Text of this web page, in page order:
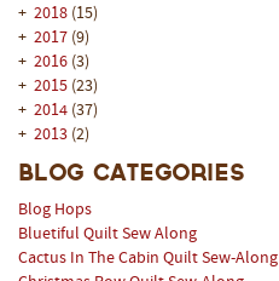
+ 2018 (15)
+ 2017 (9)
+ 2016 (3)
+ 2015 (23)
+ 2014 (37)
+ 2013 (2)
Blog Categories
Blog Hops
Bluetiful Quilt Sew Along
Cactus In The Cabin Quilt Sew-Along